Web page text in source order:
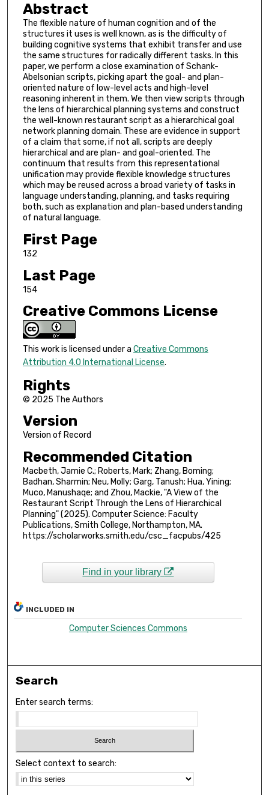
Abstract
The flexible nature of human cognition and of the
structures it uses is well known, as is the difficulty of
building cognitive systems that exhibit transfer and use
the same structures for radically different tasks. In this
paper, we perform a close examination of Schank-
Abelsonian scripts, picking apart the goal- and plan-
oriented nature of low-level acts and high-level
reasoning inherent in them. We then view scripts through
the lens of hierarchical planning systems and construct
the well-known restaurant script as a hierarchical goal
network planning domain. These are evidence in support
of a claim that some, if not all, scripts are deeply
hierarchical and are plan- and goal-oriented. The
continuum that results from this representational
unification may provide flexible knowledge structures
which may be reused across a broad variety of tasks in
language understanding, planning, and tasks requiring
both, such as explanation and plan-based understanding
of natural language.
First Page
132
Last Page
154
Creative Commons License
This work is licensed under a Creative Commons
Attribution 4.0 International License.
Rights
© 2025 The Authors
Version
Version of Record
Recommended Citation
Macbeth, Jamie C.; Roberts, Mark; Zhang, Boming;
Badhan, Sharmin; Neu, Molly; Garg, Tanush; Hua, Yining;
Muco, Manushaqe; and Zhou, Mackie, "A View of the
Restaurant Script Through the Lens of Hierarchical
Planning" (2025). Computer Science: Faculty
Publications, Smith College, Northampton, MA.
https://scholarworks.smith.edu/csc_facpubs/425
Find in your library
INCLUDED IN
Computer Sciences Commons
Search
Enter search terms:
Select context to search: